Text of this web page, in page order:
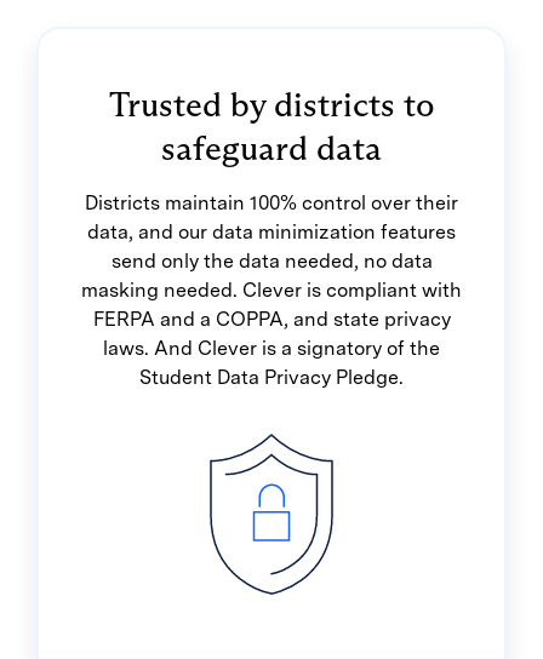
Trusted by districts to
safeguard data
Districts maintain 100% control over their
data, and our data minimization features
send only the data needed, no data
masking needed. Clever is compliant with
FERPA and a COPPA, and state privacy
laws. And Clever is a signatory of the
Student Data Privacy Pledge.